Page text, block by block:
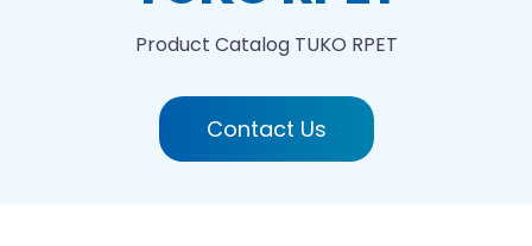
Product Catalog TUKO RPET
Contact Us